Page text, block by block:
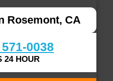
Rosemont, CA
0038
24 HOUR